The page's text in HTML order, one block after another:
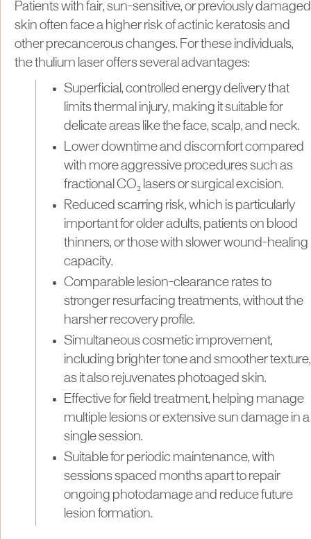
Patients with fair, sun-sensitive, or previously damaged
skin often face a higher risk of actinic keratosis and
other precancerous changes. For these individuals,
the thulium laser offers several advantages:
Superficial, controlled energy delivery that
limits thermal injury, making it suitable for
delicate areas like the face, scalp, and neck.
Lower downtime and discomfort compared
with more aggressive procedures such as
fractional CO₂ lasers or surgical excision.
Reduced scarring risk, which is particularly
important for older adults, patients on blood
thinners, or those with slower wound-healing
capacity.
Comparable lesion-clearance rates to
stronger resurfacing treatments, without the
harsher recovery profile.
Simultaneous cosmetic improvement,
including brighter tone and smoother texture,
as it also rejuvenates photoaged skin.
Effective for field treatment, helping manage
multiple lesions or extensive sun damage in a
single session.
Suitable for periodic maintenance, with
sessions spaced months apart to repair
ongoing photodamage and reduce future
lesion formation.